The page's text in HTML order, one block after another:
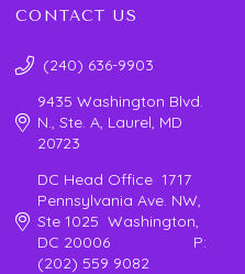
CONTACT US
(240) 636-9903
9435 Washington Blvd.
N., Ste. A, Laurel, MD
20723
DC Head Office 1717
Pennsylvania Ave. NW,
Ste 1025 Washington,
DC 20006 P:
(202) 559 9082